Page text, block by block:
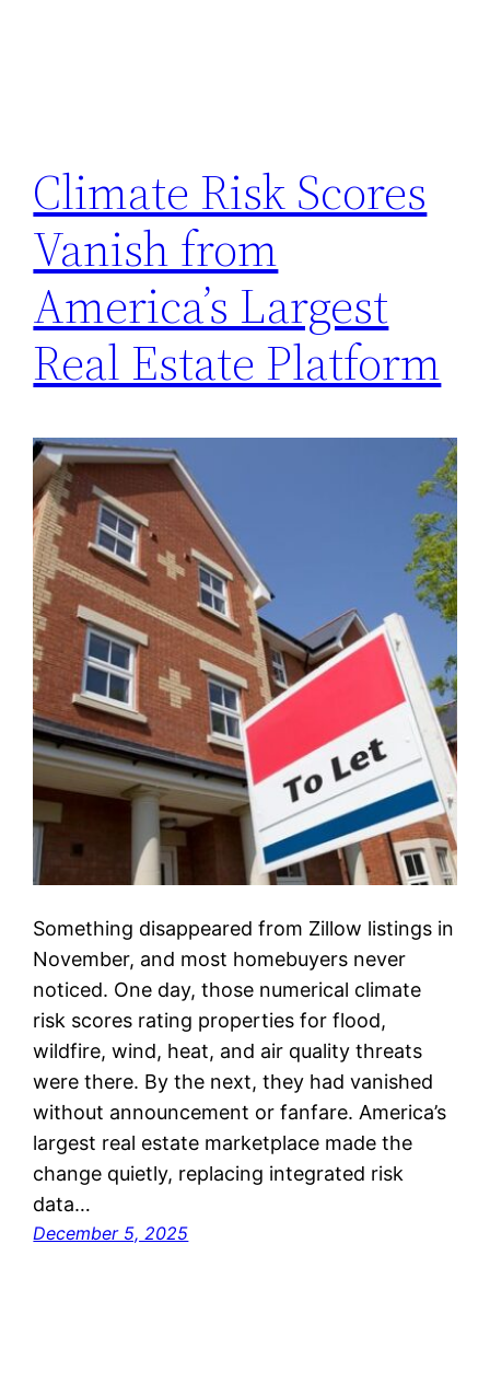
Climate Risk Scores
Vanish from
America’s Largest
Real Estate Platform
Something disappeared from Zillow listings in
November, and most homebuyers never
noticed. One day, those numerical climate
risk scores rating properties for flood,
wildfire, wind, heat, and air quality threats
were there. By the next, they had vanished
without announcement or fanfare. America’s
largest real estate marketplace made the
change quietly, replacing integrated risk
data…
December 5, 2025